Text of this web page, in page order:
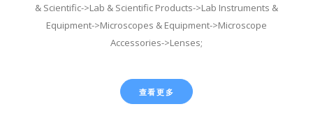
& Scientific->Lab & Scientific Products->Lab Instruments &
Equipment->Microscopes & Equipment->Microscope
Accessories->Lenses;
查看更多